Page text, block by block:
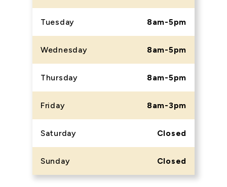
Tuesday 8am-5pm
Wednesday 8am-5pm
Thursday 8am-5pm
Friday 8am-3pm
Saturday Closed
Sunday Closed